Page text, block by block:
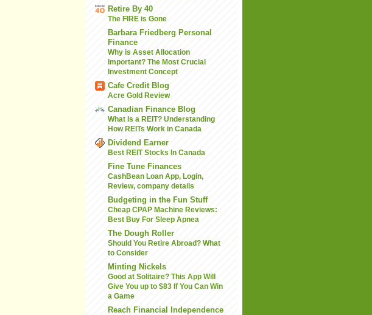
Retire By 40
The FIRE is Gone
Barbara Friedberg Personal
Finance
Why is Asset Allocation
Important? The Most Crucial
Investment Concept
Cafe Credit Blog
Acre Gold Review
Canadian Finance Blog
What Is a REIT? Understanding
How REITs Work in Canada
Dividend Earner
Best REIT Stocks In Canada
Fine Tune Finances
CashBean Loan App, Login,
Review, company details
Budgeting in the Fun Stuff
Cheap CPAP Machine Reviews:
Best Buy For Sleep Apnea
The Dough Roller
Should You Retire Abroad? What
to Consider
Minting Nickels
Good at Solitaire? This App Will
Give You up to $83 If You Can Win
a Game
Reach Financial Independence